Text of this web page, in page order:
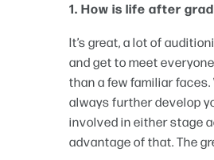
1. How is life after
It’s great, a lot of
and get to meet
than a few familiar
always further develop
involved in either stage
advantage of that. The